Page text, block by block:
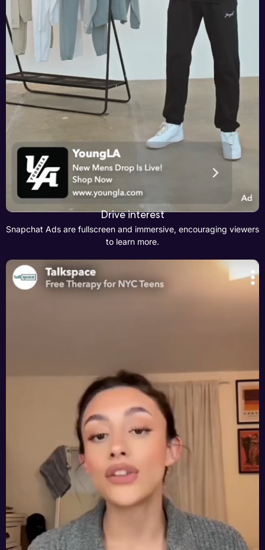
Drive interest
Snapchat Ads are fullscreen and immersive, encouraging viewers
to learn more.